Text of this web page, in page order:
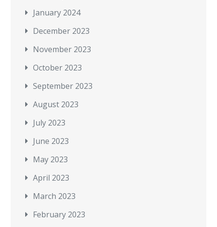
January 2024
December 2023
November 2023
October 2023
September 2023
August 2023
July 2023
June 2023
May 2023
April 2023
March 2023
February 2023